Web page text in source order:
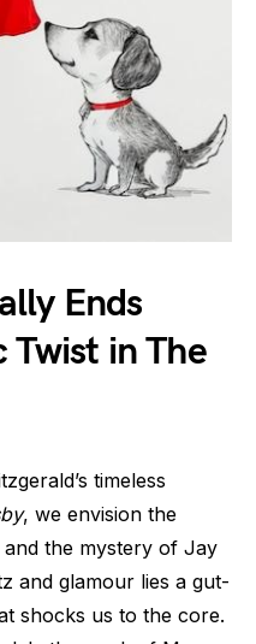
Ends
Twist in The
timeless
, we envision the
the mystery of Jay
and glamour lies a gut-
shocks us to the core.